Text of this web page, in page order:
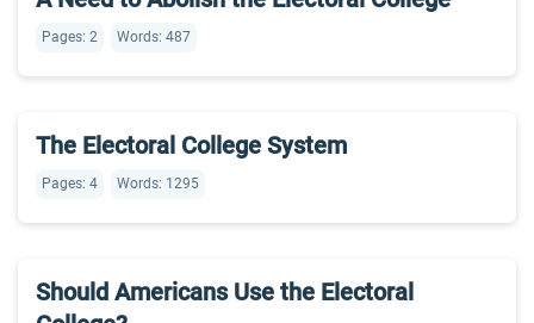
Pages: 2 Words: 487
The Electoral College System
Pages: 4 Words: 1295
Should Americans Use the Electoral